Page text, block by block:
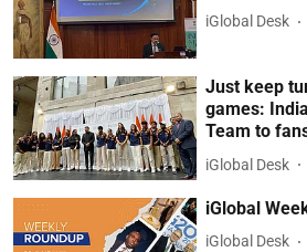
iGlobal Desk
Just keep
games:
Team to
iGlobal Desk
iGlobal
iGlobal Desk